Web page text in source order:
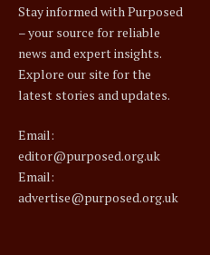
Stay informed with Purposed
– your source for reliable
news and expert insights.
Explore our site for the
latest stories and updates.
Email:
editor@purposed.org.uk
Email:
advertise@purposed.org.uk